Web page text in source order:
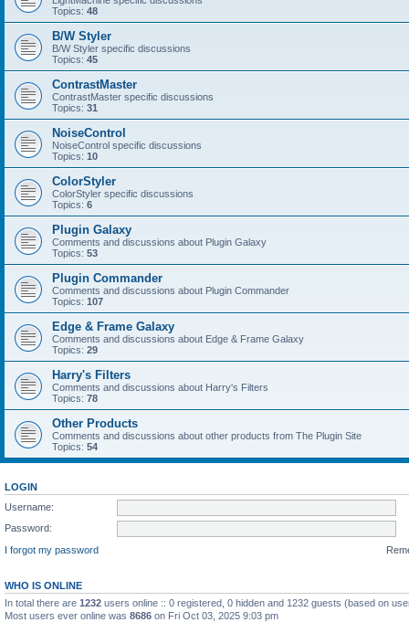
Topics: 48
B/W Styler
B/W Styler specific discussions
Topics: 45
ContrastMaster
ContrastMaster specific discussions
Topics: 31
NoiseControl
NoiseControl specific discussions
Topics: 10
ColorStyler
ColorStyler specific discussions
Topics: 6
Plugin Galaxy
Comments and discussions about Plugin Galaxy
Topics: 53
Plugin Commander
Comments and discussions about Plugin Commander
Topics: 107
Edge & Frame Galaxy
Comments and discussions about Edge & Frame Galaxy
Topics: 29
Harry's Filters
Comments and discussions about Harry's Filters
Topics: 78
Other Products
Comments and discussions about other products from The Plugin Site
Topics: 54
LOGIN
Username:
Password:
I forgot my password
WHO IS ONLINE
In total there are 1232 users online :: 0 registered, 0 hidden and 1232 guests (based on
Most users ever online was 8686 on Fri Oct 03, 2025 9:03 pm